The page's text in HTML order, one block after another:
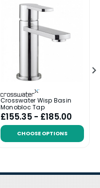
Crosswater Wisp Basin
Monobloc Tap
£155.35 - £185.00
CHOOSE OPTIONS